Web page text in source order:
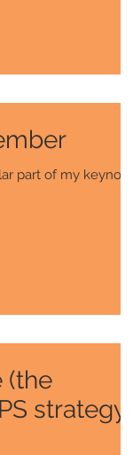
part of my keynote
(the
strategy